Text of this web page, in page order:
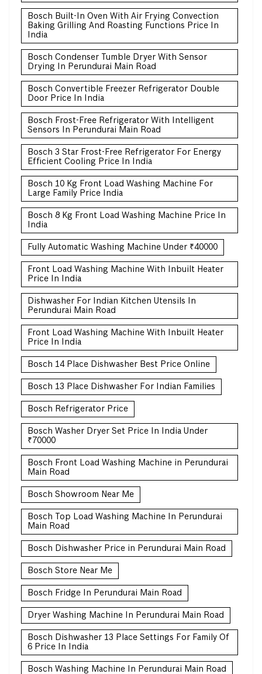
Bosch Built-In Oven With Air Frying Convection
Baking Grilling And Roasting Functions Price In
India
Bosch Condenser Tumble Dryer With Sensor
Drying In Perundurai Main Road
Bosch Convertible Freezer Refrigerator Double
Door Price In India
Bosch Frost-Free Refrigerator With Intelligent
Sensors In Perundurai Main Road
Bosch 3 Star Frost-Free Refrigerator For Energy
Efficient Cooling Price In India
Bosch 10 Kg Front Load Washing Machine For
Large Family Price India
Bosch 8 Kg Front Load Washing Machine Price In
India
Fully Automatic Washing Machine Under ₹40000
Front Load Washing Machine With Inbuilt Heater
Price In India
Dishwasher For Indian Kitchen Utensils In
Perundurai Main Road
Front Load Washing Machine With Inbuilt Heater
Price In India
Bosch 14 Place Dishwasher Best Price Online
Bosch 13 Place Dishwasher For Indian Families
Bosch Refrigerator Price
Bosch Washer Dryer Set Price In India Under
₹70000
Bosch Front Load Washing Machine in Perundurai
Main Road
Bosch Showroom Near Me
Bosch Top Load Washing Machine In Perundurai
Main Road
Bosch Dishwasher Price in Perundurai Main Road
Bosch Store Near Me
Bosch Fridge In Perundurai Main Road
Dryer Washing Machine In Perundurai Main Road
Bosch Dishwasher 13 Place Settings For Family Of
6 Price In India
Bosch Washing Machine In Perundurai Main Road